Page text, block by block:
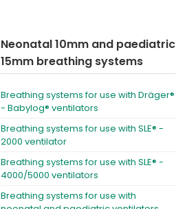
Neonatal 10mm and paediatric
15mm breathing systems
Breathing systems for use with Dräger®
- Babylog® ventilators
Breathing systems for use with SLE® -
2000 ventilator
Breathing systems for use with SLE® -
4000/5000 ventilators
Breathing systems for use with